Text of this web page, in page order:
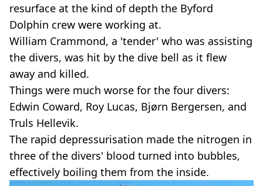
resurface at the kind of depth the Byford
Dolphin crew were working at.
William Crammond, a 'tender' who was assisting
the divers, was hit by the dive bell as it flew
away and killed.
Things were much worse for the four divers:
Edwin Coward, Roy Lucas, Bjørn Bergersen, and
Truls Hellevik.
The rapid depressurisation made the nitrogen in
three of the divers' blood turned into bubbles,
effectively boiling them from the inside.